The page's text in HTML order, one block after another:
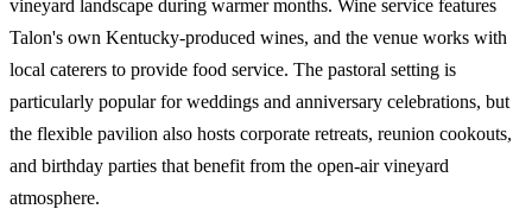
vineyard landscape during warmer months. Wine service features
Talon's own Kentucky-produced wines, and the venue works with
local caterers to provide food service. The pastoral setting is
particularly popular for weddings and anniversary celebrations, but
the flexible pavilion also hosts corporate retreats, reunion cookouts,
and birthday parties that benefit from the open-air vineyard
atmosphere.